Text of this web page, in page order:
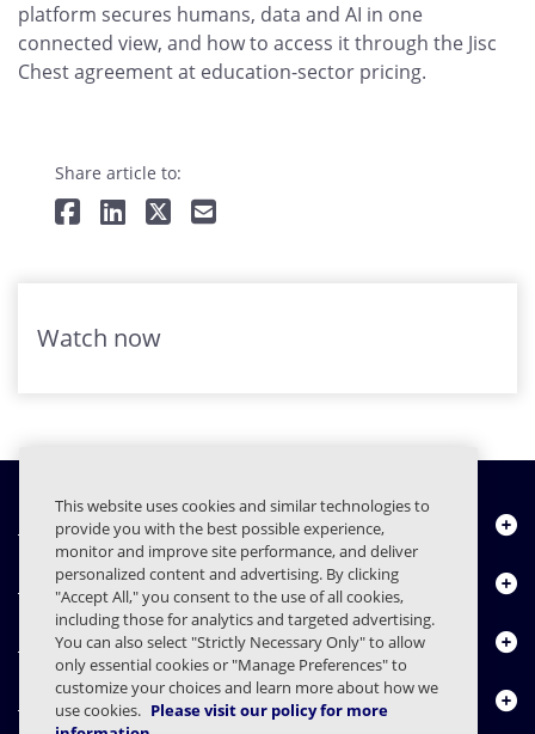
platform secures humans, data and AI in one
connected view, and how to access it through the Jisc
Chest agreement at education-sector pricing.
Share article to:
Watch now
Quiénes somos
Productos
Centro de Recursos
Contáctenos
This website uses cookies and similar technologies to
provide you with the best possible experience,
monitor and improve site performance, and deliver
personalized content and advertising. By clicking
"Accept All," you consent to the use of all cookies,
including those for analytics and targeted advertising.
You can also select "Strictly Necessary Only" to allow
only essential cookies or "Manage Preferences" to
customize your choices and learn more about how we
use cookies. Please visit our policy for more